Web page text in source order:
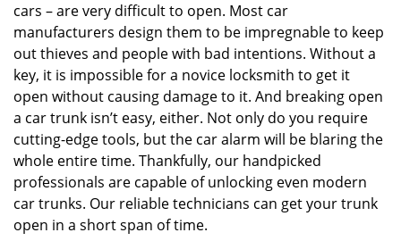
cars – are very difficult to open. Most car
manufacturers design them to be impregnable to keep
out thieves and people with bad intentions. Without a
key, it is impossible for a novice locksmith to get it
open without causing damage to it. And breaking open
a car trunk isn’t easy, either. Not only do you require
cutting-edge tools, but the car alarm will be blaring the
whole entire time. Thankfully, our handpicked
professionals are capable of unlocking even modern
car trunks. Our reliable technicians can get your trunk
open in a short span of time.